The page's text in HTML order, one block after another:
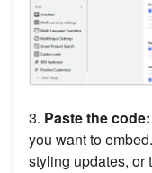
3. Paste the code:
you want to
styling updates, or